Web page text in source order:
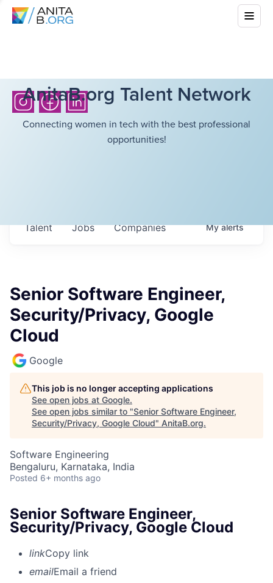
AnitaB.org Talent Network
Connecting women in tech with the best professional
opportunities!
Jobs Companies
Talent Myalerts
Senior Software Engineer,
Security/Privacy, Google
Cloud
Google
This job is no longer accepting applications
See open jobs at Google.
See open jobs similar to "Senior Software Engineer,
Security/Privacy, Google Cloud" AnitaB.org.
Software Engineering
Bengaluru, Karnataka, India
Posted 6+ months ago
Senior Software Engineer,
Security/Privacy, Google Cloud
linkCopy link
emailEmail a friend